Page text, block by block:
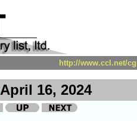
http://www.ccl.net/
April 16, 2024